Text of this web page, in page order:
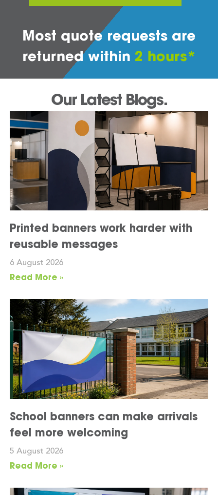
Most quote requests are
returned within 2 hours*
Our Latest Blogs.
Printed banners work harder with
reusable messages
6 August 2026
Read More »
School banners can make arrivals
feel more welcoming
5 August 2026
Read More »